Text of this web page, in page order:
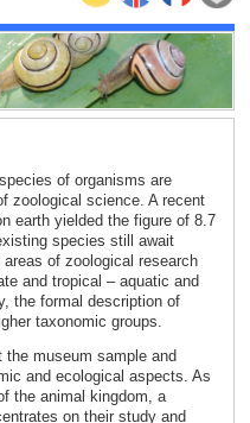
of organisms are
zoological science. A recent
earth yielded the figure of 8.7
species still await
of zoological research
and tropical – aquatic and
the formal description of
taxonomic groups.
museum sample and
and ecological aspects. As
the animal kingdom, a
on their study and